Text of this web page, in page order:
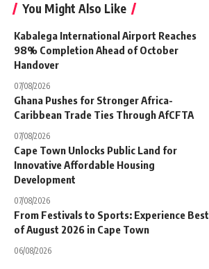
You Might Also Like
Kabalega International Airport Reaches
98% Completion Ahead of October
Handover
07/08/2026
Ghana Pushes for Stronger Africa-
Caribbean Trade Ties Through AfCFTA
07/08/2026
Cape Town Unlocks Public Land for
Innovative Affordable Housing
Development
07/08/2026
From Festivals to Sports: Experience Best
of August 2026 in Cape Town
06/08/2026